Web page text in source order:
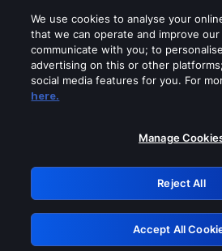
Please turn off any of
GRN:
Retry
We use cookies to analyse your
that we can operate and improve
communicate with you; to
advertising on this or other
social media features for you. For
here.
Manage
Reject All
Accept All